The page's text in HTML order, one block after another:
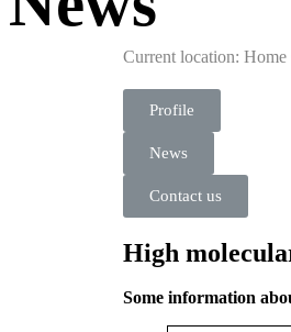
Current location: Home
Profile
News
Contact us
High
Some information